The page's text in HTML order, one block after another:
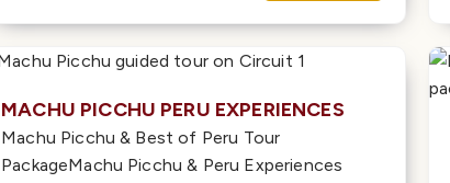
MACHU PICCHU PERU EXPERIENCES
Machu Picchu & Best of Peru Tour
PackageMachu Picchu & Peru Experiences